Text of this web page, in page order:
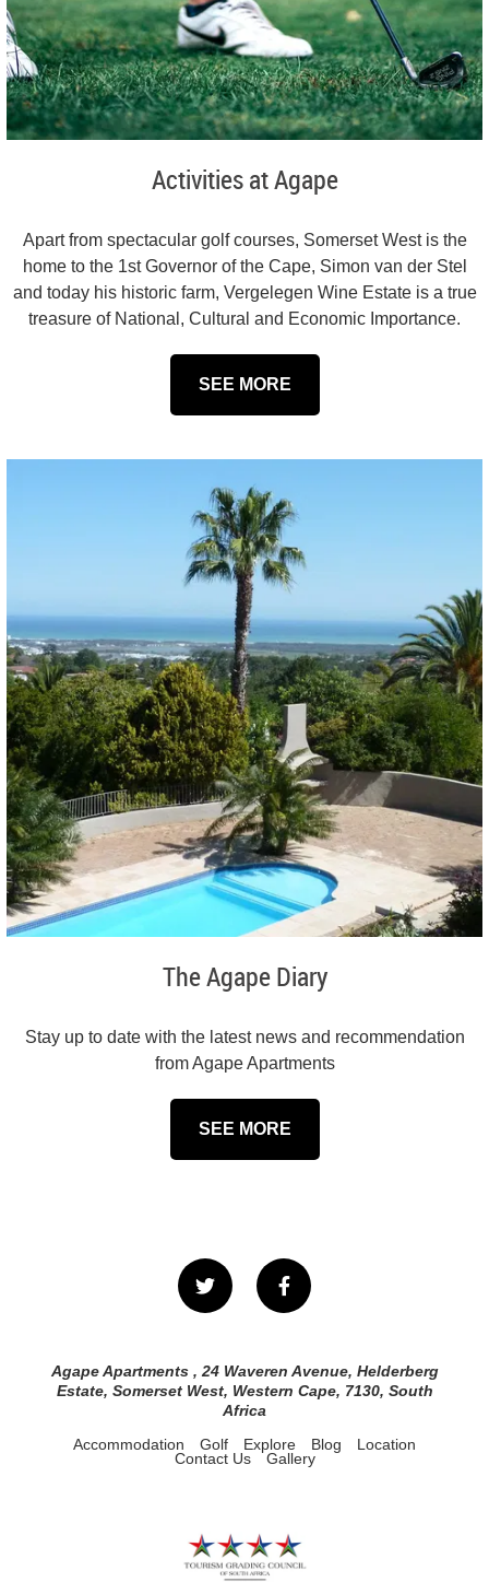
Activities at Agape
Apart from spectacular golf courses, Somerset West is the
home to the 1st Governor of the Cape, Simon van der Stel
and today his historic farm, Vergelegen Wine Estate is a true
treasure of National, Cultural and Economic Importance.
SEE MORE
The Agape Diary
Stay up to date with the latest news and recommendation
from Agape Apartments
SEE MORE
Agape Apartments , 24 Waveren Avenue, Helderberg
Estate, Somerset West, Western Cape, 7130, South
Africa
Accommodation Golf Explore Blog
Location
Contact Us
Gallery